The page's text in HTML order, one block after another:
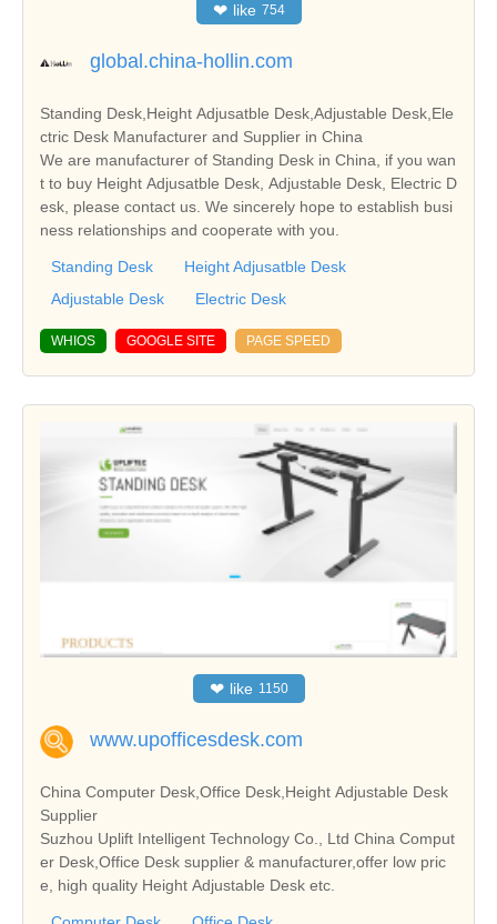
❤ like 754
global.china-hollin.com
Standing Desk,Height Adjusatble Desk,Adjustable Desk,Ele
ctric Desk Manufacturer and Supplier in China
We are manufacturer of Standing Desk in China, if you wan
t to buy Height Adjusatble Desk, Adjustable Desk, Electric D
esk, please contact us. We sincerely hope to establish busi
ness relationships and cooperate with you.
Standing Desk
Height Adjusatble Desk
Adjustable Desk
Electric Desk
WHIOS GOOGLE SITE PAGE SPEED
❤ like 1150
www.upofficesdesk.com
China Computer Desk,Office Desk,Height Adjustable Desk
Supplier
Suzhou Uplift Intelligent Technology Co., Ltd China Comput
er Desk,Office Desk supplier & manufacturer,offer low pric
e, high quality Height Adjustable Desk etc.